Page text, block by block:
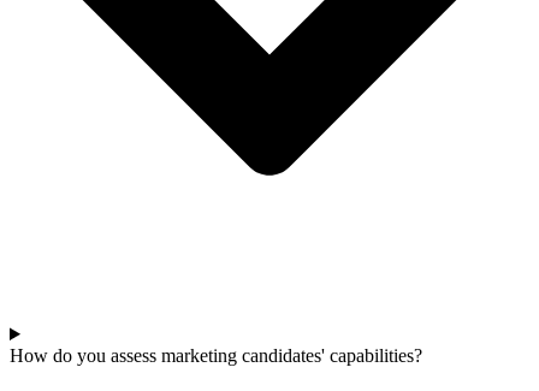
How do you assess marketing candidates' capabilities?